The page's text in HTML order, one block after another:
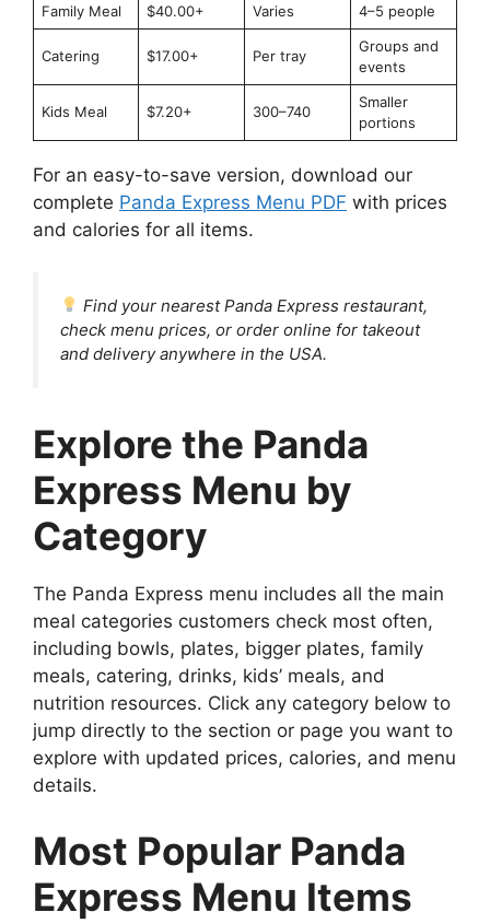
Family Meal
$40.00+ Varies 4–5 people
Catering $17.00+ Per tray
Groups and
events
Kids Meal $7.20+ 300–740
Smaller
portions
For an easy-to-save version, download our
complete Panda Express Menu PDF with prices
and calories for all items.
Find your nearest Panda Express restaurant,
check menu prices, or order online for takeout
and delivery anywhere in the USA.
Explore the Panda
Express Menu by
Category
The Panda Express menu includes all the main
meal categories customers check most often,
including bowls, plates, bigger plates, family
meals, catering, drinks, kids’ meals, and
nutrition resources. Click any category below to
jump directly to the section or page you want to
explore with updated prices, calories, and menu
details.
Most Popular Panda
Express Menu Items